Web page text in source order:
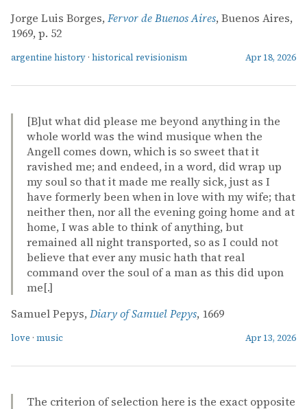
Jorge Luis Borges, Fervor de Buenos Aires, Buenos Aires,
1969, p. 52
argentine history · historical revisionism Apr 18, 2026
[B]ut what did please me beyond anything in the
whole world was the wind musique when the
Angell comes down, which is so sweet that it
ravished me; and endeed, in a word, did wrap up
my soul so that it made me really sick, just as I
have formerly been when in love with my wife; that
neither then, nor all the evening going home and at
home, I was able to think of anything, but
remained all night transported, so as I could not
believe that ever any music hath that real
command over the soul of a man as this did upon
me[.]
Samuel Pepys, Diary of Samuel Pepys, 1669
love · music Apr 13, 2026
The criterion of selection here is the exact opposite